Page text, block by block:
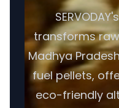
transforms
Madhya
fuel pellets,
eco-friendly